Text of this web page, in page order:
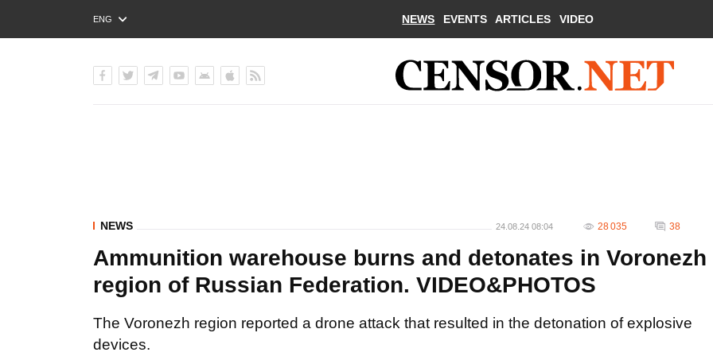
ENG
РУС
NEWS EVENTS ARTICLES VIDEO
NEWS 24.08.24 08:04 28 035 38
Ammunition warehouse burns and detonates in Voronezh
region of Russian Federation. VIDEO&PHOTOS
The Voronezh region reported a drone attack that resulted in the detonation of explosive
devices.